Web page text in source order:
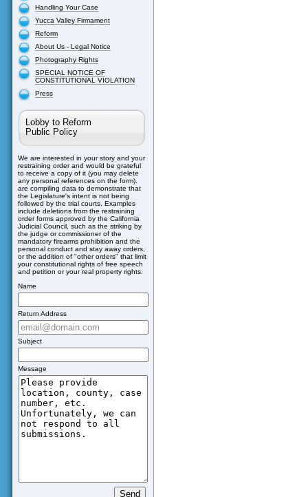
Handling Your Case
Yucca Valley Firmament
Reform
About Us - Legal Notice
Photography Rights
SPECIAL NOTICE OF
CONSTITUTIONAL VIOLATION
Press
Lobby to Reform
Public Policy
We are interested in your story and your
restraining order and would be grateful
to receive a copy of it (you may delete
any personal references on the form).
are compiling data to demonstrate that
the Legislature's intent is not being
followed by the trial courts. Examples
include deletions from the restraining
order forms approved by the California
Judicial Council, such as the striking by
the judge or commissioner of the
mandatory firearms prohibition and the
personal conduct and stay away orders,
or the addition of "other orders" that limit
your constitutional rights of free speech
and petition or your real property rights.
Name
Return Address
Subject
Message